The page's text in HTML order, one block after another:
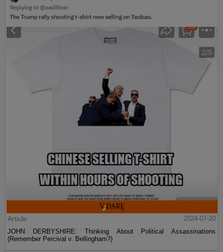
Article
2024-07-20
JOHN DERBYSHIRE: Thinking About Political Assassinations
(Remember Percival v. Bellingham?)